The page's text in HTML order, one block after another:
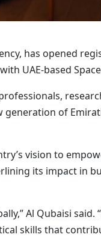
has opened
UAE-based
generation of
vision to
its impact in
Al Qubaisi said.
skills that